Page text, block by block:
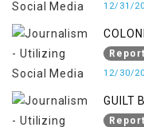
12/31/
12/30/
GUILT
FALSE